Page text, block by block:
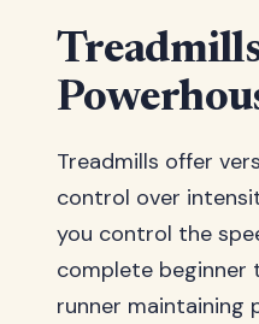
Treadmills offer
control over
you control the
complete beginner
runner maintaining